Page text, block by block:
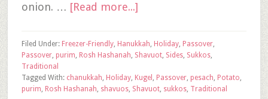
onion. … [Read more...]
Filed Under: Freezer-Friendly, Hanukkah, Holiday, Passover,
Passover, purim, Rosh Hashanah, Shavuot, Sides, Sukkos,
Traditional
Tagged With: chanukkah, Holiday, Kugel , Passover, pesach, Potato,
purim, Rosh Hashanah, shavuos, Shavuot, sukkos, Traditional